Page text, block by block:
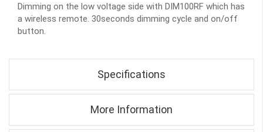
Dimming on the low voltage side with DIM100RF which has
a wireless remote. 30seconds dimming cycle and on/off
button.
Specifications
More Information